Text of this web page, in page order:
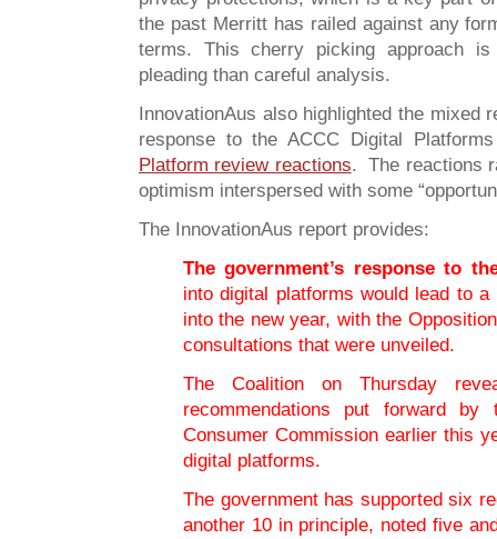
the past Merritt has railed against any
terms. This cherry picking approach
pleading than careful analysis.
InnovationAus also highlighted the mixed
response to the ACCC Digital
Platform review reactions. The reactions
optimism interspersed with some
The InnovationAus report provides:
The government’s response to
into digital platforms would lead to a
into the new year, with the
consultations that were unveiled.
The Coalition on Thursday
recommendations put forward by
Consumer Commission earlier this
digital platforms.
The government has supported six
another 10 in principle, noted five